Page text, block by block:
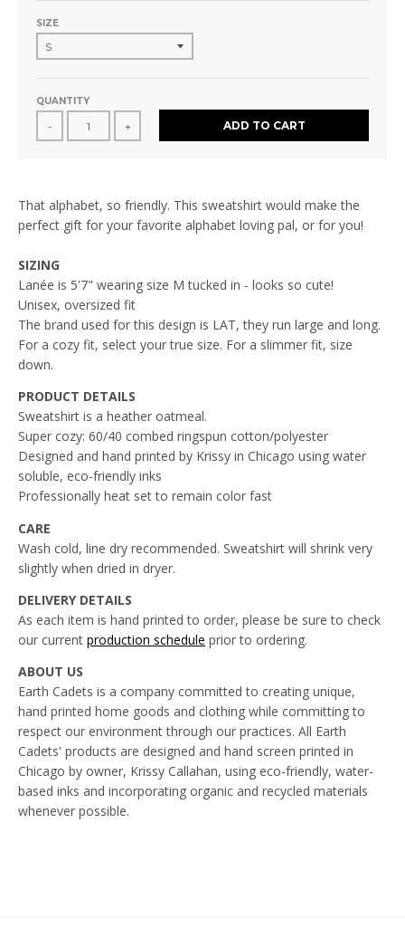
SIZE
QUANTITY
- + ADD TO CART
That alphabet, so friendly. This sweatshirt would make the
perfect gift for your favorite alphabet loving pal, or for you!
SIZING
Lanée is 5'7" wearing size M tucked in - looks so cute!
Unisex, oversized fit
The brand used for this design is LAT, they run large and long.
For a cozy fit, select your true size. For a slimmer fit, size
down.
PRODUCT DETAILS
Sweatshirt is a heather oatmeal.
Super cozy: 60/40 combed ringspun cotton/polyester
Designed and hand printed by Krissy in Chicago using water
soluble, eco-friendly inks
Professionally heat set to remain color fast
CARE
Wash cold, line dry recommended. Sweatshirt will shrink very
slightly when dried in dryer.
DELIVERY DETAILS
As each item is hand printed to order, please be sure to check
our current production schedule prior to ordering.
ABOUT US
Earth Cadets is a company committed to creating unique,
hand printed home goods and clothing while committing to
respect our environment through our practices. All Earth
Cadets' products are designed and hand screen printed in
Chicago by owner, Krissy Callahan, using eco-friendly, water-
based inks and incorporating organic and recycled materials
whenever possible.